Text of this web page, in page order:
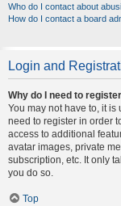
Who do I contact about
How do I contact a board
Login and
Why do I need to
You may not have to, it
need to register in order
access to additional
avatar images, private
subscription, etc. It only
you do so.
Top